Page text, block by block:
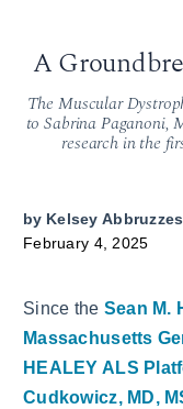
A
The Muscular
to Sabrina Paganoni,
research in the
by Kelsey
February 4, 2025
Since the Sean M.
Massachusetts
HEALEY ALS
Cudkowicz, MD,